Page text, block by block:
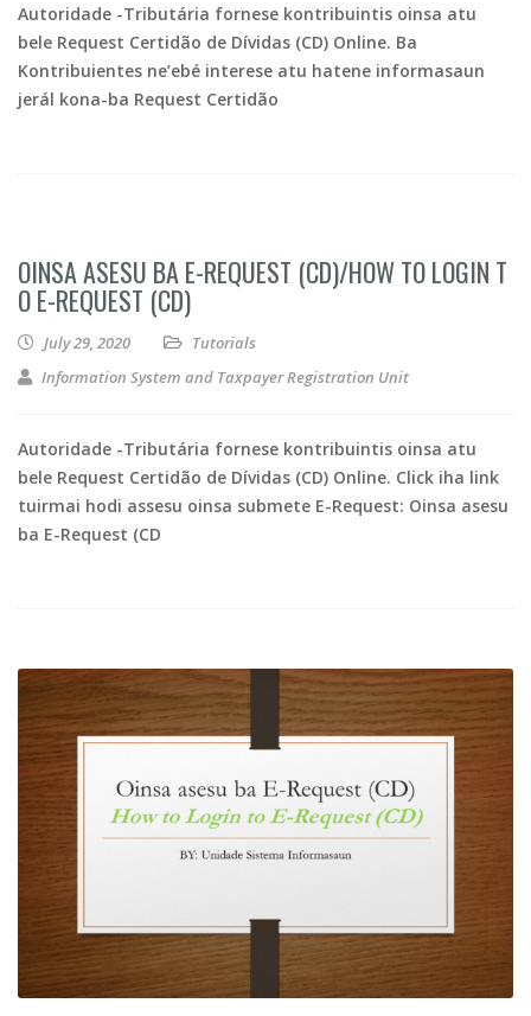
Autoridade -Tributária fornese kontribuintis oinsa atu
bele Request Certidão de Dívidas (CD) Online. Ba
Kontribuientes ne’ebé interese atu hatene informasaun
jerál kona-ba Request Certidão
OINSA ASESU BA E-REQUEST (CD)/HOW TO LOGIN T
O E-REQUEST (CD)
July 29, 2020
Tutorials
Information System and Taxpayer Registration Unit
Autoridade -Tributária fornese kontribuintis oinsa atu
bele Request Certidão de Dívidas (CD) Online. Click iha link
tuirmai hodi assesu oinsa submete E-Request: Oinsa asesu
ba E-Request (CD